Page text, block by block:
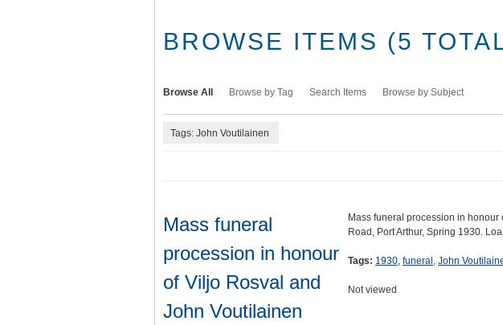
BROWSE ITEMS (5
Browse All Browse by Tag Search Items Browse by Subject
Tags: John Voutilainen
Mass funeral
procession in honour
of Viljo Rosval and
John Voutilainen
Mass funeral procession in
Road, Port Arthur, Spring 1930.
Tags: 1930, funeral , John
Not viewed